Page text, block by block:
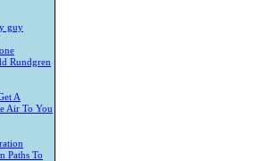
guy
Rundgren
A
Air To You
Paths To